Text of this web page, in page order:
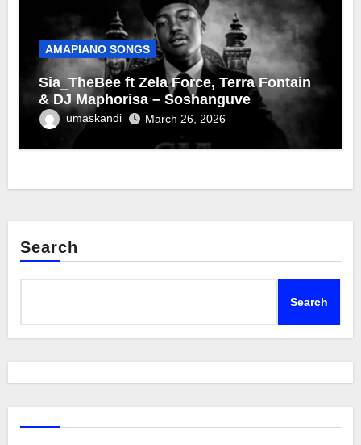
AMAPIANO SONGS
Sia_TheBee ft Zela Force, Terra Fontain
& DJ Maphorisa – Soshanguve
umaskandi March 26, 2026
Search
Search